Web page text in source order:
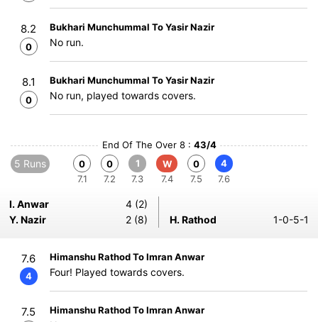
8.2
0
Bukhari Munchummal To Yasir Nazir
No run.
8.1
0
Bukhari Munchummal To Yasir Nazir
No run, played towards covers.
End Of The Over 8 : 43/4
5 Runs
0
7.1
0
7.2
1
7.3
W
7.4
0
7.5
4
7.6
I. Anwar
4 (2)
Y. Nazir
2 (8) H. Rathod 1-0-5-1
7.6
4
Himanshu Rathod To Imran Anwar
Four! Played towards covers.
7.5 Himanshu Rathod To Imran Anwar